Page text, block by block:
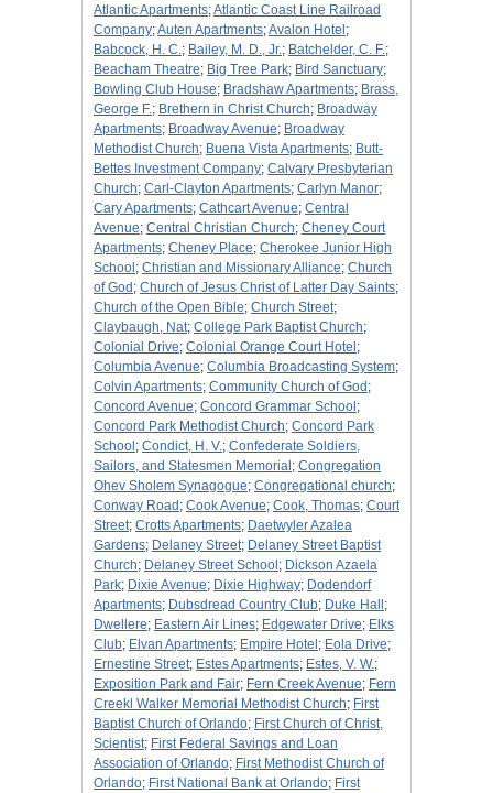
Atlantic Apartments;Atlantic Coast Line Railroad
Company;Auten Apartments;Avalon Hotel ;
Babcock, H. C.; Bailey, M. D., Jr.; Batchelder, C. F.;
Beacham Theatre; Big Tree Park; Bird Sanctuary;
Bowling Club House; Bradshaw Apartments; Brass,
George F.; Brethern in Christ Church; Broadway
Apartments; Broadway Avenue; Broadway
Methodist Church; Buena Vista Apartments; Butt-
Bettes Investment Company; Calvary Presbyterian
Church; Carl-Clayton Apartments; Carlyn Manor;
Cary Apartments; Cathcart Avenue; Central
Avenue; Central Christian Church; Cheney Court
Apartments; Cheney Place; Cherokee Junior High
School ; Christian and Missionary Alliance; Church
of God ; Church of Jesus Christ of Latter Day Saints;
Church of the Open Bible; Church Street;
Claybaugh, Nat; College Park Baptist Church;
Colonial Drive; Colonial Orange Court Hotel ;
Columbia Avenue; Columbia Broadcasting System;
Colvin Apartments; Community Church of God ;
Concord Avenue; Concord Grammar School ;
Concord Park Methodist Church; Concord Park
School ; Condict, H. V.; Confederate Soldiers,
Sailors, and Statesmen Memorial ; Congregation
Ohev Sholem Synagogue; Congregational church;
Conway Road ; Cook Avenue; Cook, Thomas; Court
Street; Crotts Apartments; Daetwyler Azalea
Gardens; Delaney Street; Delaney Street Baptist
Church; Delaney Street School ; Dickson Azaela
Park; Dixie Avenue; Dixie Highway; Dodendorf
Apartments; Dubsdread Country Club; Duke Hall ;
Dwellere; Eastern Air Lines; Edgewater Drive; Elks
Club; Elvan Apartments; Empire Hotel ; Eola Drive;
Ernestine Street; Estes Apartments; Estes, V. W.;
Exposition Park and Fair; Fern Creek Avenue; Fern
Creekl Walker Memorial Methodist Church; First
Baptist Church of Orlando; First Church of Christ,
Scientist; First Federal Savings and Loan
Association of Orlando; First Methodist Church of
Orlando; First National Bank at Orlando; First